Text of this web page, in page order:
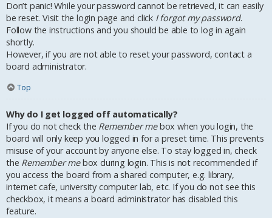
Don’t panic! While your password cannot be retrieved, it can easily
be reset. Visit the login page and click I forgot my password.
Follow the instructions and you should be able to log in again
shortly.
However, if you are not able to reset your password, contact a
board administrator.
Top
Why do I get logged off automatically?
If you do not check the Remember mebox when you login, the
board will only keep you logged in for a preset time. This prevents
misuse of your account by anyone else. To stay logged in, check
the Remember mebox during login. This is not recommended if
you access the board from a shared computer, e.g. library,
internet cafe, university computer lab, etc. If you do not see this
checkbox, it means a board administrator has disabled this
feature.